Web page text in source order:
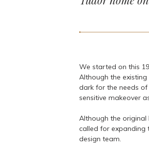
We started on this
Although the
dark for the needs
sensitive makeover
Although the
called for expanding
design team.